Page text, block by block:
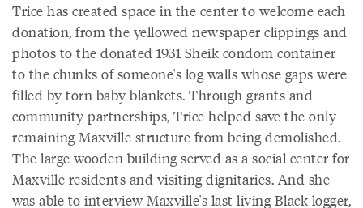
Trice has created space in the center to welcome each
donation, from the yellowed newspaper clippings and
photos to the donated 1931 Sheik condom container
to the chunks of someone's log walls whose gaps were
filled by torn baby blankets. Through grants and
community partnerships, Trice helped save the only
remaining Maxville structure from being demolished.
The large wooden building served as a social center for
Maxville residents and visiting dignitaries. And she
was able to interview Maxville's last living Black logger,